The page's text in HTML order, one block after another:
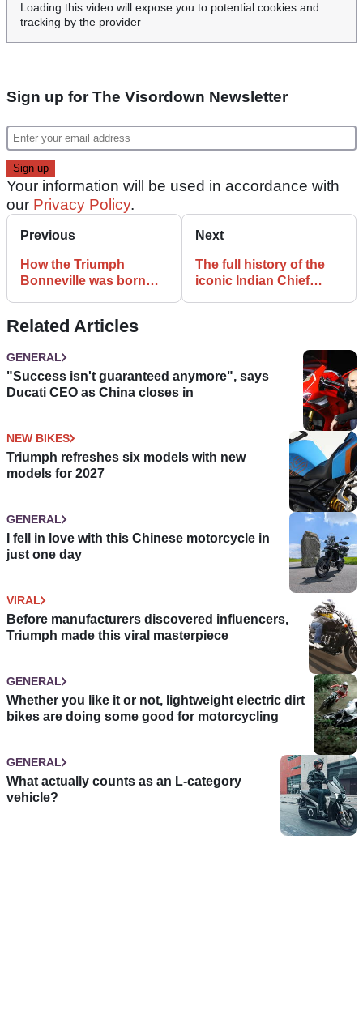
Loading this video will expose you to potential cookies and
tracking by the provider
Sign up for The Visordown Newsletter
Your information will be used in accordance with
our Privacy Policy.
Previous
How the Triumph
Bonneville was born
Next
The full history of the
iconic Indian Chief
Related Articles
GENERAL
"Success isn't guaranteed anymore", says
Ducati CEO as China closes in
NEW BIKES
Triumph refreshes six models with new
models for 2027
GENERAL
I fell in love with this Chinese motorcycle in
just one day
VIRAL
Before manufacturers discovered influencers,
Triumph made this viral masterpiece
GENERAL
Whether you like it or not, lightweight electric dirt
bikes are doing some good for motorcycling
GENERAL
What actually counts as an L-category
vehicle?